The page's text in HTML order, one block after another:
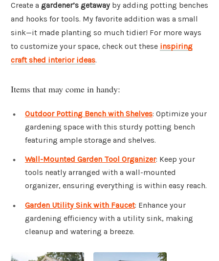
Create a gardener’s getaway by adding potting benches
and hooks for tools. My favorite addition was a small
sink—it made planting so much tidier! For more ways
to customize your space, check out these inspiring
craft shed interior ideas.
Items that may come in handy:
Outdoor Potting Bench with Shelves: Optimize your
gardening space with this sturdy potting bench
featuring ample storage and shelves.
Wall-Mounted Garden Tool Organizer: Keep your
tools neatly arranged with a wall-mounted
organizer, ensuring everything is within easy reach.
Garden Utility Sink with Faucet: Enhance your
gardening efficiency with a utility sink, making
cleanup and watering a breeze.